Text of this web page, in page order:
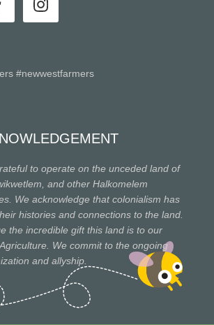
#newwestfarmers
to operate on the unceded land of
and other Halkomelem
We acknowledge that colonialism has
histories and connections to the land.
the incredible gift this land is to our
We commit to the ongoing
and allyship.